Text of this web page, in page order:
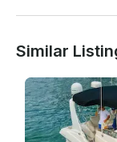
cancellation
period) based on
GOOGLE
AVERAGE OF
HOUR OF THE
Similar